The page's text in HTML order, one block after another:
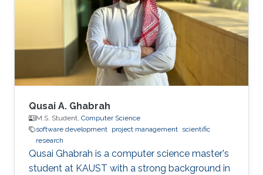
Qusai A. Ghabrah
M.S. Student, Computer Science
software development project management scientific
research
Qusai Ghabrah is a computer science master's
student at KAUST with a strong background in